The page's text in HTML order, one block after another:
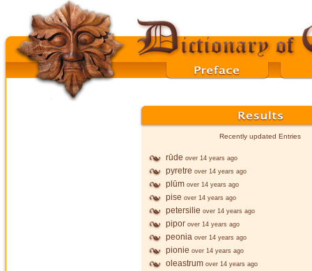
Recently updated Entries
rūde over 14 years ago
pyretre over 14 years ago
plūm over 14 years ago
pise over 14 years ago
petersilie over 14 years ago
pipor over 14 years ago
peonia over 14 years ago
pionie over 14 years ago
oleastrum over 14 years ago